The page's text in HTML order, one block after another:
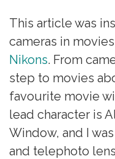
This article was
cameras in
Nikons. From
step to movies
favourite movie
lead character is
Window, and I
and telephoto